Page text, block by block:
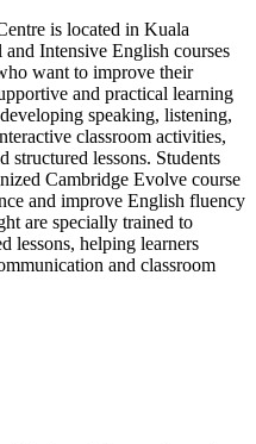
is located in Kuala
Intensive English courses
want to improve their
and practical learning
speaking, listening,
classroom activities,
structured lessons. Students
Cambridge Evolve course
and improve English fluency
are specially trained to
lessons, helping learners
and classroom